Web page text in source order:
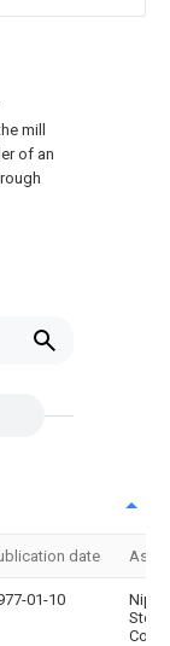
mill
of an
date
01-10
Steel
Corp